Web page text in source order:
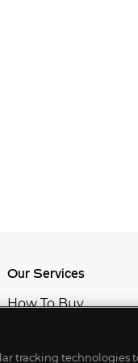
Our Services
How To Buy
Professional &
tracking technologies